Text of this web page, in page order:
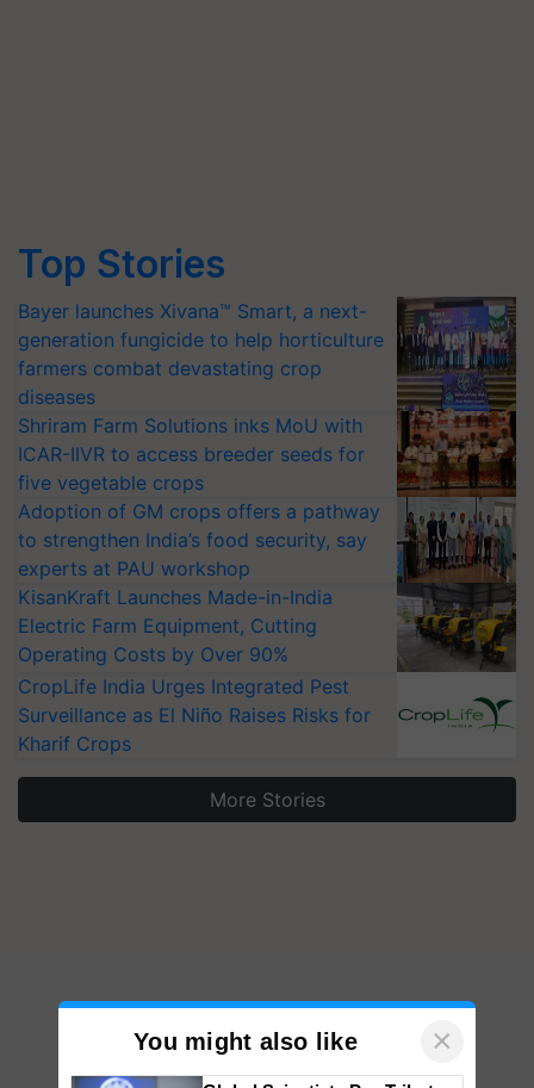
Top Stories
Bayer launches Xivana™ Smart, a next-
generation fungicide to help horticulture
farmers combat devastating crop
diseases
Shriram Farm Solutions inks MoU with
ICAR-IIVR to access breeder seeds for
five vegetable crops
Adoption of GM crops offers a pathway
to strengthen India’s food security, say
experts at PAU workshop
KisanKraft Launches Made-in-India
Electric Farm Equipment, Cutting
Operating Costs by Over 90%
CropLife India Urges Integrated Pest
Surveillance as El Niño Raises Risks for
Kharif Crops
More Stories
You might also like ×